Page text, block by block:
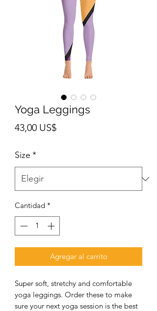
Yoga Leggings
43,00 US$Precio
Size *
Cantidad *
Agregar al carrito
Super soft, stretchy and comfortable
yoga leggings. Order these to make
sure your next yoga session is the best